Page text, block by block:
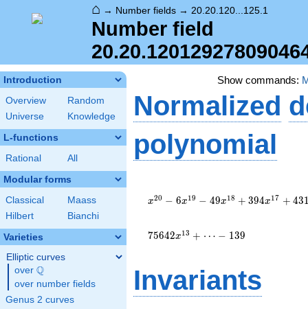
⌂ → Number fields → 20.20.120...125.1
Number field
Introduction
Overview
Random
Universe
Knowledge
L-functions
Rational All
Modular forms
Classical
Maass
Hilbert
Bianchi
Varieties
Elliptic curves
over \Q
Q
over number fields
Genus 2 curves
Show commands:
Normalized
polynomial
- 6
x^{18}
x^{16}
- 8836
x20 − 6x19 − 49x18 + 394x17 + 43
75642x13 + ⋯ − 139
Invariants